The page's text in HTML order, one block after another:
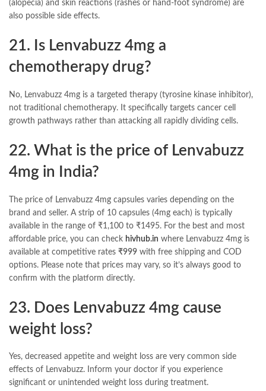
(alopecia) and skin reactions (rashes or hand-foot syndrome) are
also possible side effects.
21. Is Lenvabuzz 4mg a
chemotherapy drug?
No, Lenvabuzz 4mg is a targeted therapy (tyrosine kinase inhibitor),
not traditional chemotherapy. It specifically targets cancer cell
growth pathways rather than attacking all rapidly dividing cells.
22. What is the price of Lenvabuzz
4mg in India?
The price of Lenvabuzz 4mg capsules varies depending on the
brand and seller. A strip of 10 capsules (4mg each) is typically
available in the range of ₹1,100 to ₹1495. For the best and most
affordable price, you can check hivhub.in where Lenvabuzz 4mg is
available at competitive rates ₹999 with free shipping and COD
options. Please note that prices may vary, so it’s always good to
confirm with the platform directly.
23. Does Lenvabuzz 4mg cause
weight loss?
Yes, decreased appetite and weight loss are very common side
effects of Lenvabuzz. Inform your doctor if you experience
significant or unintended weight loss during treatment.